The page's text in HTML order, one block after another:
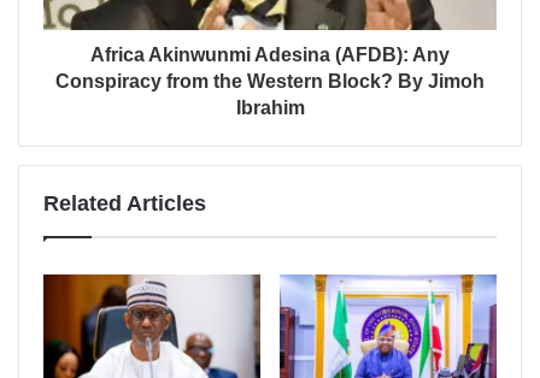
Africa Akinwunmi Adesina (AFDB): Any
Conspiracy from the Western Block? By Jimoh
Ibrahim
Related Articles